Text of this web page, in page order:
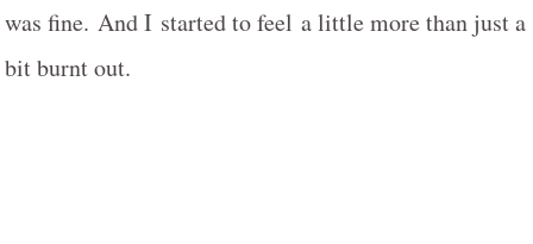
was fine. And I started to feel a little more than just a
bit burnt out.